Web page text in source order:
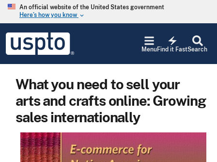
Skip to main content
An official website of the United States government
Here’s how you know keyboard_arrow_down
USPTO
United
States
and
Office
Search
electric_bolt
Find it Fast
Menu
What you need to sell your
arts and crafts online: Growing
sales internationally